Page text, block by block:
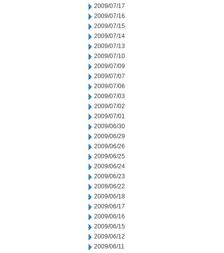
2009/07/17
2009/07/16
2009/07/15
2009/07/14
2009/07/13
2009/07/10
2009/07/09
2009/07/07
2009/07/06
2009/07/03
2009/07/02
2009/07/01
2009/06/30
2009/06/29
2009/06/26
2009/06/25
2009/06/24
2009/06/23
2009/06/22
2009/06/18
2009/06/17
2009/06/16
2009/06/15
2009/06/12
2009/06/11